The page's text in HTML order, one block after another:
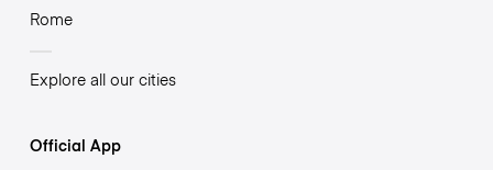
Rome
Explore all our cities
Official App